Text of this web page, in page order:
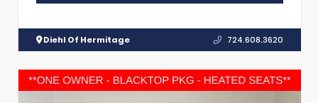
Diehl Of Hermitage 724.608.3620